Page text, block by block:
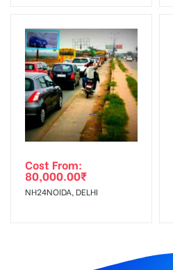
Cost From:
80,000.00₹
NH24NOIDA, DELHI